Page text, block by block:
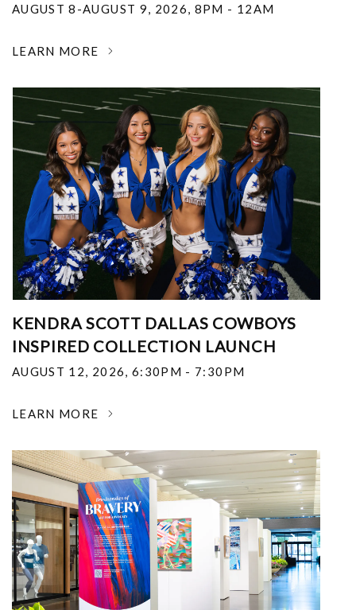
AUGUST 8-AUGUST 9, 2026, 8PM - 12AM
LEARN MORE
KENDRA SCOTT DALLAS COWBOYS
INSPIRED COLLECTION LAUNCH
AUGUST 12, 2026, 6:30PM - 7:30PM
LEARN MORE